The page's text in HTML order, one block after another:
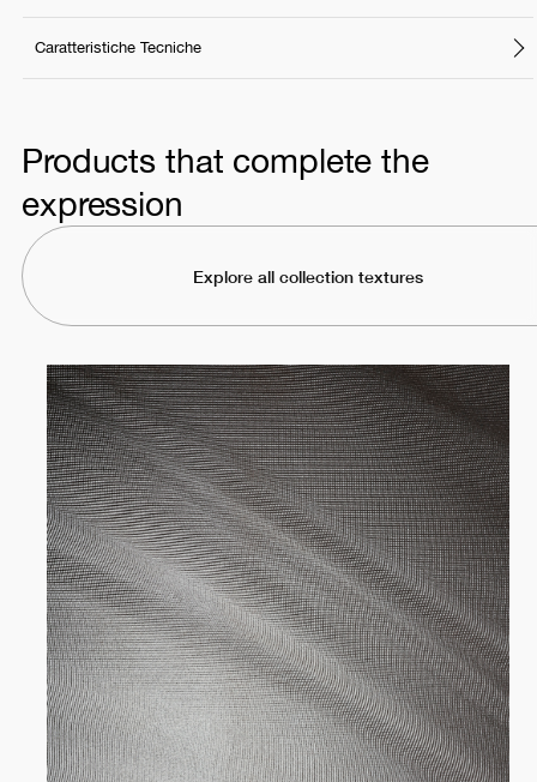
Caratteristiche Tecniche
Products that complete the
expression
Explore all collection textures